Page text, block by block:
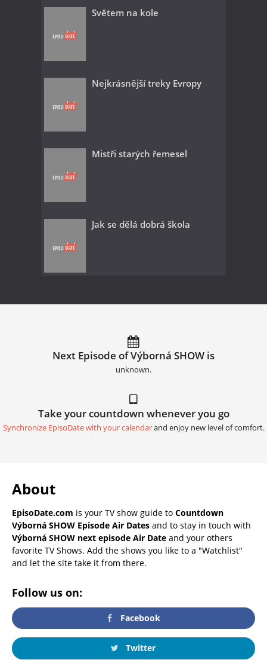
Světem na kole
Nejkrásnější treky Evropy
Mistři starých řemesel
Jak se dělá dobrá škola
Next Episode of Výborná SHOW is
unknown.
Take your countdown whenever you go
Synchronize EpisoDate with your calendarand enjoy new level of comfort.
About
EpisoDate.com is your TV show guide to Countdown
Výborná SHOW Episode Air Dates and to stay in touch with
Výborná SHOW next episode Air Date and your others
favorite TV Shows. Add the shows you like to a "Watchlist"
and let the site take it from there.
Follow us on:
Facebook
Twitter